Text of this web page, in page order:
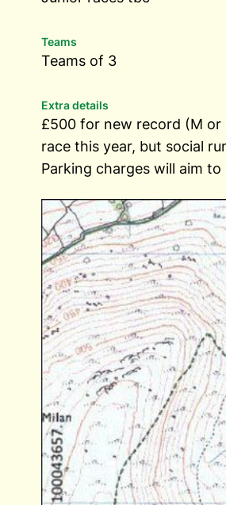
Teams
Teams of 3
Extra details
£500 for new record (M or
race this year, but social
Parking charges will aim